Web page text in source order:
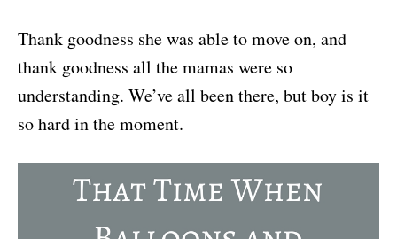
Thank goodness she was able to move on, and
thank goodness all the mamas were so
understanding. We’ve all been there, but boy is it
so hard in the moment.